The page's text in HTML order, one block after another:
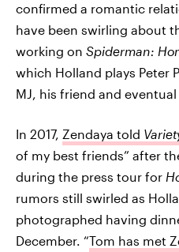
confirmed a romantic
have been swirling about
working on Spiderman:
which Holland plays Peter
MJ, his friend and
In 2017, Zendaya told
of my best friends” after
during the press tour for
rumors still swirled as
photographed having
December. “Tom has met